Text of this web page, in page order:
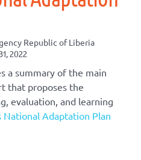
Republic of Liberia
2022
a summary of the main
that proposes the
evaluation, and learning
National Adaptation Plan